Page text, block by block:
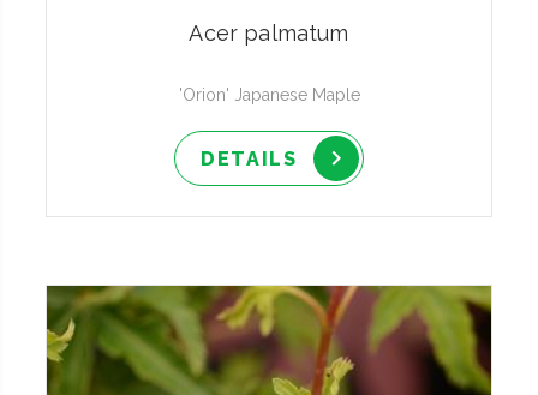
Acer palmatum
'Orion' Japanese Maple
DETAILS